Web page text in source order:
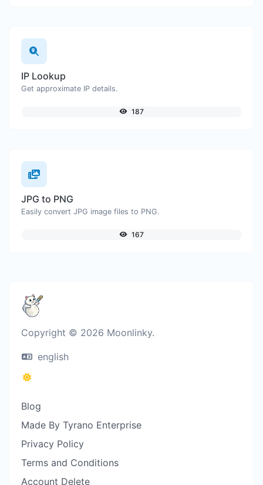
IP Lookup
Get approximate IP details.
187
JPG to PNG
Easily convert JPG image files to PNG.
167
Copyright © 2026 Moonlinky.
english
Blog
Made By Tyrano Enterprise
Privacy Policy
Terms and Conditions
Account Delete